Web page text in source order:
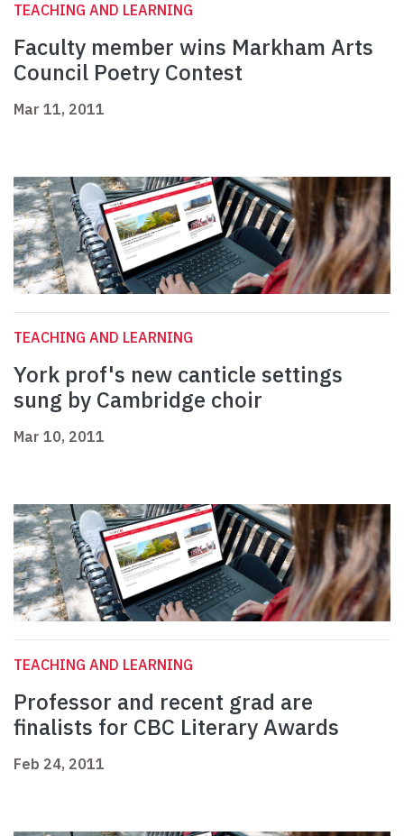
TEACHING AND LEARNING
Faculty member wins Markham Arts
Council Poetry Contest
Mar 11, 2011
TEACHING AND LEARNING
York prof's new canticle settings
sung by Cambridge choir
Mar 10, 2011
TEACHING AND LEARNING
Professor and recent grad are
finalists for CBC Literary Awards
Feb 24, 2011